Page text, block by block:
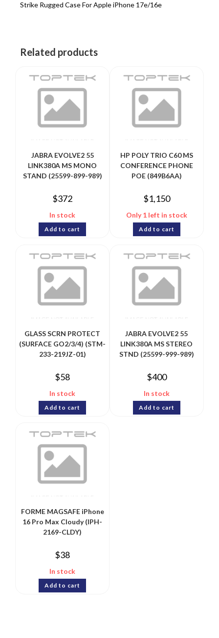
Strike Rugged Case For Apple iPhone 17e/16e
Related products
JABRA EVOLVE2 55
LINK380A MS MONO
STAND (25599-899-989)
$372
In stock
Add to cart
HP POLY TRIO C60 MS
CONFERENCE PHONE
POE (849B6AA)
$1,150
Only 1 left in stock
Add to cart
GLASS SCRN PROTECT
(SURFACE GO2/3/4) (STM-
233-219JZ-01)
$58
In stock
Add to cart
JABRA EVOLVE2 55
LINK380A MS STEREO
STND (25599-999-989)
$400
In stock
Add to cart
FORME MAGSAFE iPhone
16 Pro Max Cloudy (IPH-
2169-CLDY)
$38
In stock
Add to cart